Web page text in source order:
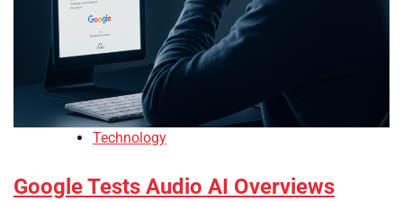
Technology
Google Tests Audio AI Overviews